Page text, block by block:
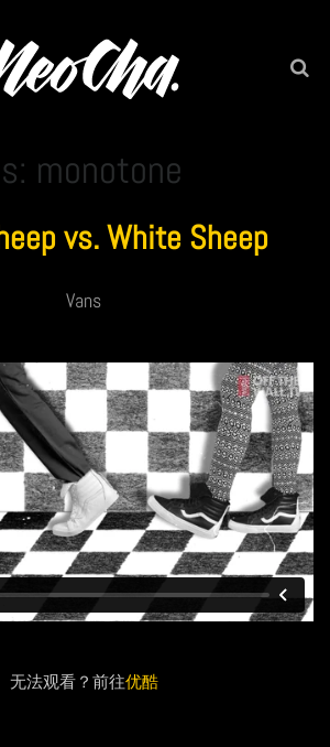
monotone
vs. White Sheep
Vans
无法观看？前往优酷